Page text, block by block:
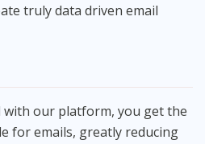
truly data driven email
our platform, you get the
for emails, greatly reducing